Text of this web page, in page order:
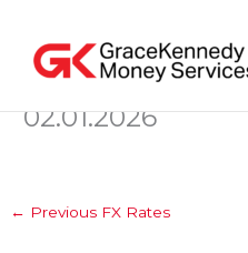
content
02.01.2026
← Previous FX Rates